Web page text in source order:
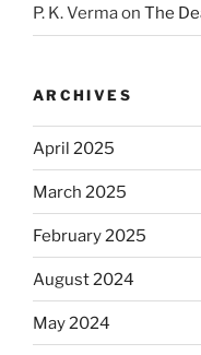
P. K. Vermaon The
ARCHIVES
April 2025
March 2025
February 2025
August 2024
May 2024